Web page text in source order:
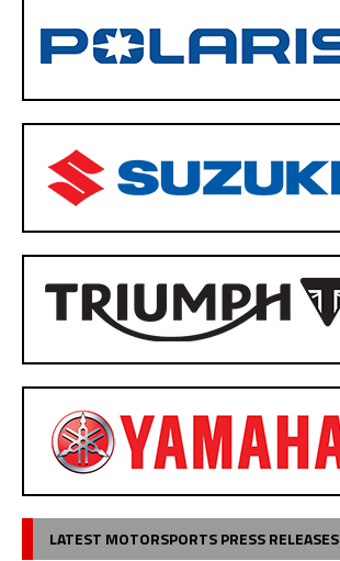
LATEST MOTORSPORTS PRESS RELEASES